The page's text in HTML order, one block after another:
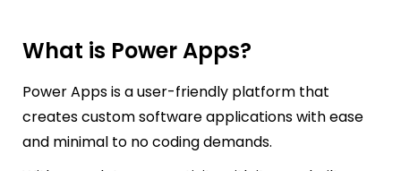
What is Power Apps?
Power Apps is a user-friendly platform that
creates custom software applications with ease
and minimal to no coding demands.